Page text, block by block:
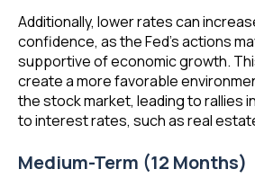
Additionally, lower rates can
confidence, as the Fed’s actions
supportive of economic growth.
create a more favorable
the stock market, leading to rallies
to interest rates, such as real
Medium-Term (12 Months)